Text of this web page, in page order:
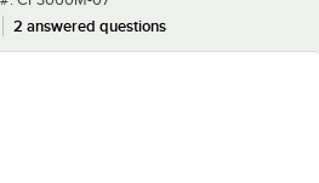
2 answered questions